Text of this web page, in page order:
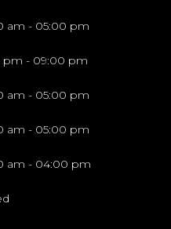
am - 05:00 pm
pm - 09:00 pm
am - 05:00 pm
am - 05:00 pm
am - 04:00 pm